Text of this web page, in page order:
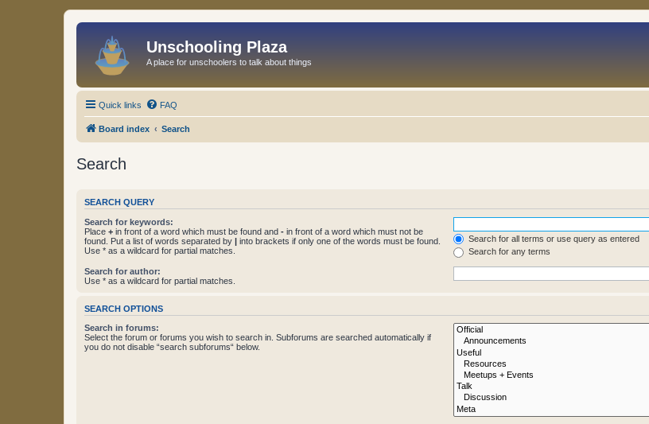
Unschooling Plaza
A place for unschoolers to talk about things
Quick links FAQ
Board index Search
Search
SEARCH QUERY
Search for keywords:
Place + in front of a word which must be found and - in front of a word which must not be
found. Put a list of words separated by | into brackets if only one of the words must be found.
Use * as a wildcard for partial matches.
Search for all terms or use query as entered
Search for any terms
Search for author:
Use * as a wildcard for partial matches.
SEARCH OPTIONS
Search in forums:
Select the forum or forums you wish to search in. Subforums are searched automatically if
you do not disable “search subforums“ below.